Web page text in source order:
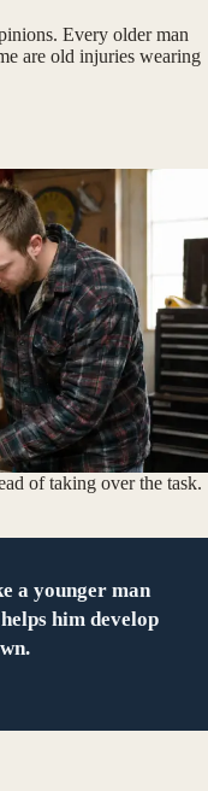
Every older man
are old injuries wearing
of taking over the task.
a younger man
him develop